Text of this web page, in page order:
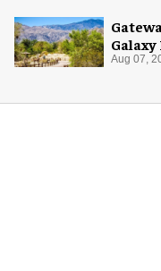
Desert
Aug 07,